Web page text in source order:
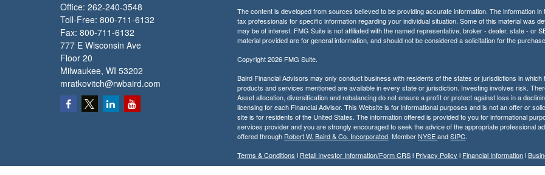
Office: 262-240-3548
Toll-Free: 800-711-6132
Fax: 800-711-6132
777 E Wisconsin Ave
Floor 20
Milwaukee, WI 53202
mratkovitch@rwbaird.com
The content is developed from sources believed to be providing accurate information. The information
tax professionals for specific information regarding your individual situation. Some of this material was
may be of interest. FMG Suite is not affiliated with the named representative, broker - dealer, state - or
material provided are for general information, and should not be considered a solicitation for the
Copyright 2026 FMG Suite.
Baird Financial Advisors may only conduct business with residents of the states or jurisdictions in
products and services mentioned are available in every state or jurisdiction. Investing involves risk.
Asset allocation, diversification and rebalancing do not ensure a profit or protect against loss in a
licensing for each Financial Advisor. This Website is for informational purposes and is not an offer or
site is for residents of the United States. The information offered is provided to you for informational
services provider and you are strongly encouraged to seek the advice of the appropriate professional
offered through Robert W. Baird & Co. Incorporated. MemberNYSEandSIPC.
Terms & Conditions l Retail Investor Information/Form CRSl Privacy Policy l Financial Informationl